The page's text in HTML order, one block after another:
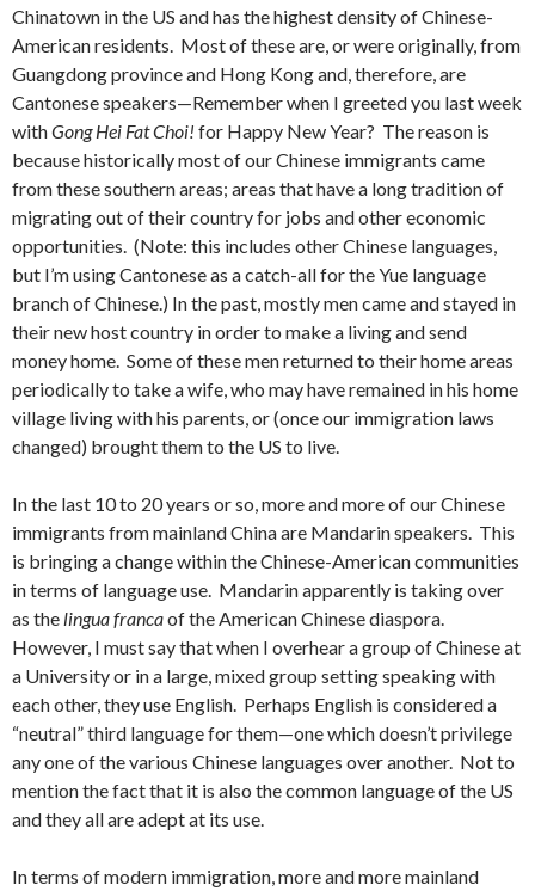
Chinatown in the US and has the highest density of Chinese-
American residents. Most of these are, or were originally, from
Guangdong province and Hong Kong and, therefore, are
Cantonese speakers—Remember when I greeted you last week
withGong Hei Fat Choi! for Happy New Year? The reason is
because historically most of our Chinese immigrants came
from these southern areas; areas that have a long tradition of
migrating out of their country for jobs and other economic
opportunities. (Note: this includes other Chinese languages,
but I’m using Cantonese as a catch-all for the Yue language
branch of Chinese.) In the past, mostly men came and stayed in
their new host country in order to make a living and send
money home. Some of these men returned to their home areas
periodically to take a wife, who may have remained in his home
village living with his parents, or (once our immigration laws
changed) brought them to the US to live.
In the last 10 to 20 years or so, more and more of our Chinese
immigrants from mainland China are Mandarin speakers. This
is bringing a change within the Chinese-American communities
in terms of language use. Mandarin apparently is taking over
as the lingua francaof the American Chinese diaspora.
However, I must say that when I overhear a group of Chinese at
a University or in a large, mixed group setting speaking with
each other, they use English. Perhaps English is considered a
“neutral” third language for them—one which doesn’t privilege
any one of the various Chinese languages over another. Not to
mention the fact that it is also the common language of the US
and they all are adept at its use.
In terms of modern immigration, more and more mainland